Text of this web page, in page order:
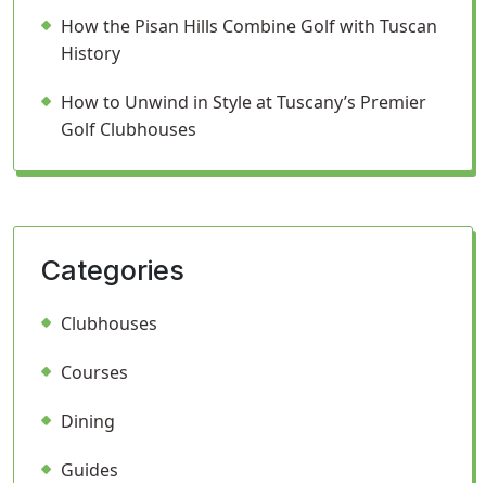
How the Pisan Hills Combine Golf with Tuscan
History
How to Unwind in Style at Tuscany’s Premier
Golf Clubhouses
Categories
Clubhouses
Courses
Dining
Guides